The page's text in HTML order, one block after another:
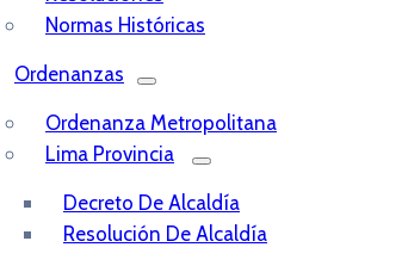
Normas Históricas
Ordenanzas
Ordenanza Metropolitana
Lima Provincia
Decreto De Alcaldía
Resolución De Alcaldía